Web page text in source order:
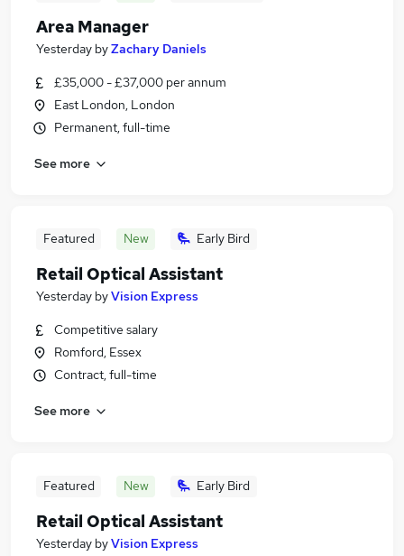
Area Manager
Yesterday byZachary Daniels
£35,000 - £37,000 per annum
East London, London
Permanent, full-time
See more
Featured New Early Bird
Retail Optical Assistant
Yesterday byVision Express
Competitive salary
Romford, Essex
Contract, full-time
See more
Featured New Early Bird
Retail Optical Assistant
Yesterday byVision Express